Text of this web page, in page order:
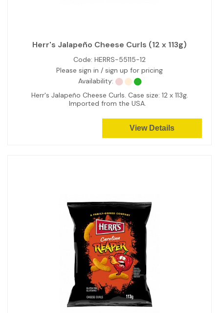
Herr's Jalapeño Cheese Curls (12 x 113g)
Code: HERRS-55115-12
Please sign in / sign up for pricing
Availability:
Herr's Jalapeño Cheese Curls. Case size: 12 x 113g.
Imported from the USA.
View Details